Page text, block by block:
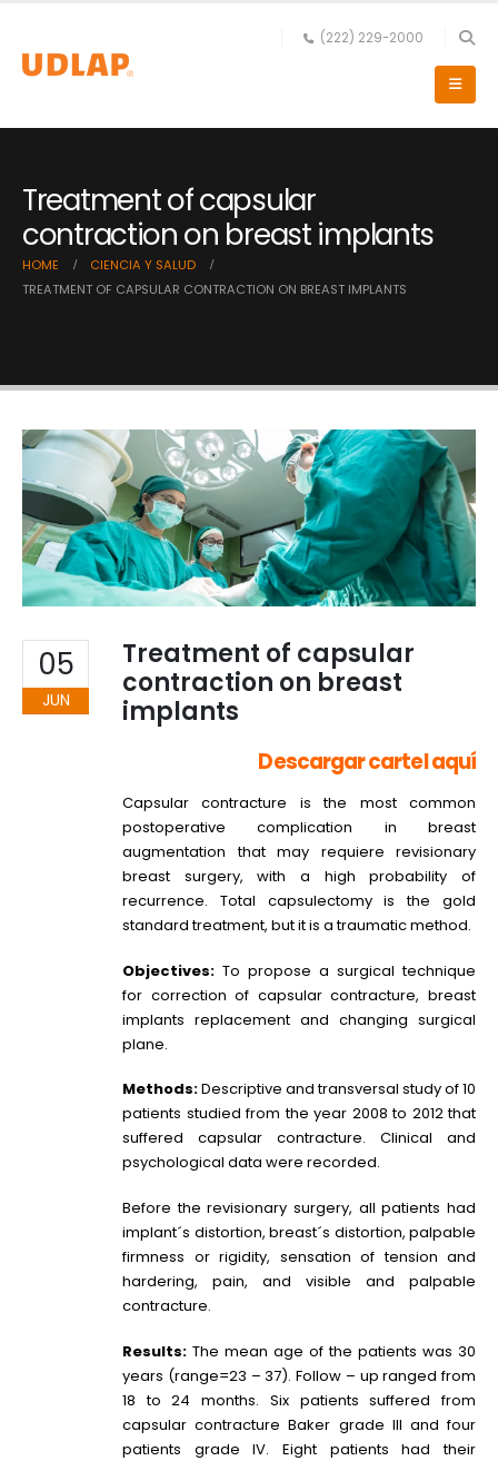
(222) 229-2000
Treatment of capsular
contraction on breast implants
HOME
CIENCIA Y SALUD
TREATMENT OF CAPSULAR CONTRACTION ON BREAST IMPLANTS
05
JUN
Treatment of capsular
contraction on breast
implants
Descargar cartel aquí
Capsular contracture is the most common
postoperative complication in breast
augmentation that may requiere revisionary
breast surgery, with a high probability of
recurrence. Total capsulectomy is the gold
standard treatment, but it is a traumatic method.
Objectives: To propose a surgical technique
for correction of capsular contracture, breast
implants replacement and changing surgical
plane.
Methods:Descriptive and transversal study of 10
patients studied from the year 2008 to 2012 that
suffered capsular contracture. Clinical and
psychological data were recorded.
Before the revisionary surgery, all patients had
implant´s distortion, breast´s distortion, palpable
firmness or rigidity, sensation of tension and
hardering, pain, and visible and palpable
contracture.
Results: The mean age of the patients was 30
years (range=23 – 37). Follow – up ranged from
18 to 24 months. Six patients suffered from
capsular contracture Baker grade III and four
patients grade IV. Eight patients had their